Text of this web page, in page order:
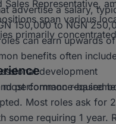
Sales Representative,
span various
primarily
advertise a salary,
150,000 to NGN
can earn upwards
benefits often
development
performance-based
common
Most roles ask for
some requiring 1 year.